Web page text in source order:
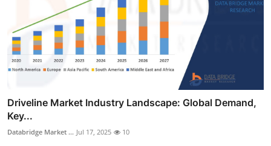
Driveline Market Industry Landscape: Global Demand,
Key...
Databridge Market ... Jul 17, 2025 10